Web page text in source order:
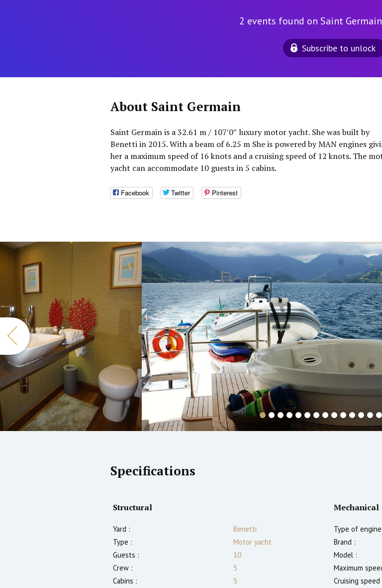
2 events found on Saint
Subscribe to unlock
About Saint Germain
Saint Germain is a 32.61 m / 107′0″ luxury motor yacht. She was built by
Benetti in 2015. With a beam of 6.25 m She is powered by MAN engines
her a maximum speed of 16 knots and a cruising speed of 12 knots. The
yacht can accommodate 10 guests in 5 cabins.
Facebook Twitter Pinterest
Specifications
Structural
Yard :
Benetti
Type :
Motor yacht
Guests :
10
Crew :
5
Cabins :
5
Mechanical
Type of
Brand :
Model :
Maximum
Cruising speed